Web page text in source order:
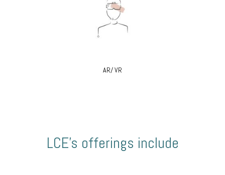
AR/ VR
LCE’s offerings include